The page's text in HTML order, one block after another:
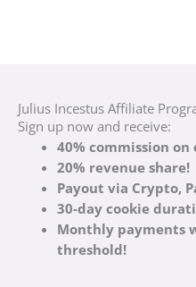
Julius Incestus Affiliate
Sign up now and receive:
40% commission on
20% revenue share!
Payout via Crypto,
30-day cookie
Monthly payments
threshold!